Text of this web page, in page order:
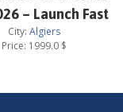
– Launch Fast
City: Algiers
Price: 1999.0 $